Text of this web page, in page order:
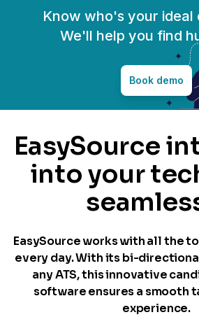
Know who's your ideal
We'll help you find
Book demo
EasySource
into your
EasySource works with all the
every day. With its bi-
any ATS, this innovative
software ensures a smooth
experience.